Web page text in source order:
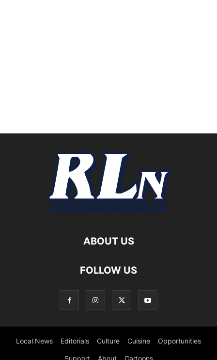
ABOUT US
FOLLOW US
Local News Editorials Culture Cuisine Opportunities
Support About Cartoons